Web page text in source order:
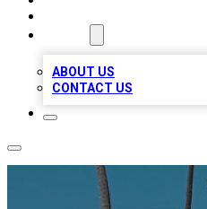
ABOUT US
CONTACT US